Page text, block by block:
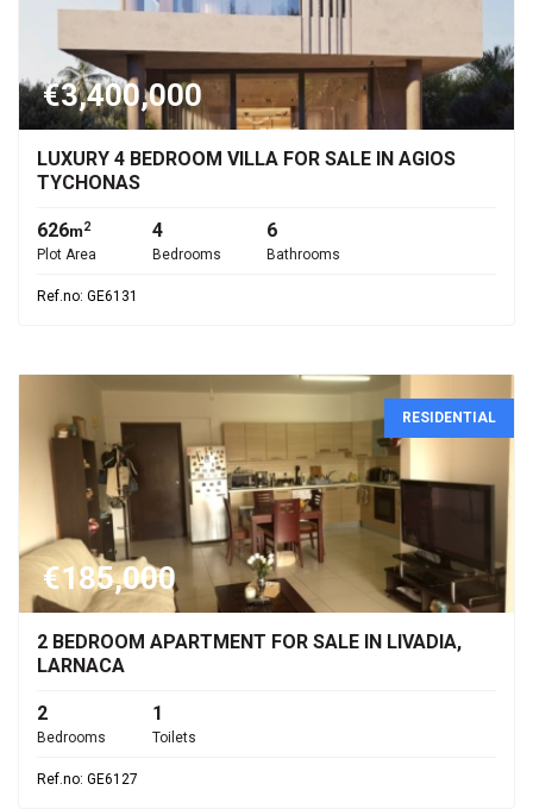
€3,400,000
LUXURY 4 BEDROOM VILLA FOR SALE IN AGIOS
TYCHONAS
626m2
Plot Area
4
Bedrooms
6
Bathrooms
Ref.no: GE6131
RESIDENTIAL
€185,000
2 BEDROOM APARTMENT FOR SALE IN LIVADIA,
LARNACA
2
Bedrooms
1
Toilets
Ref.no: GE6127